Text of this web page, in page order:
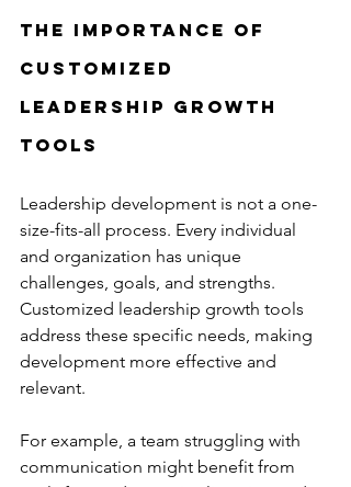
The Importance of
Customized
Leadership Growth
Tools
Leadership development is not a one-
size-fits-all process. Every individual
and organization has unique
challenges, goals, and strengths.
Customized leadership growth tools
address these specific needs, making
development more effective and
relevant.
For example, a team struggling with
communication might benefit from